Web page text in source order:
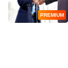
PREMIUM